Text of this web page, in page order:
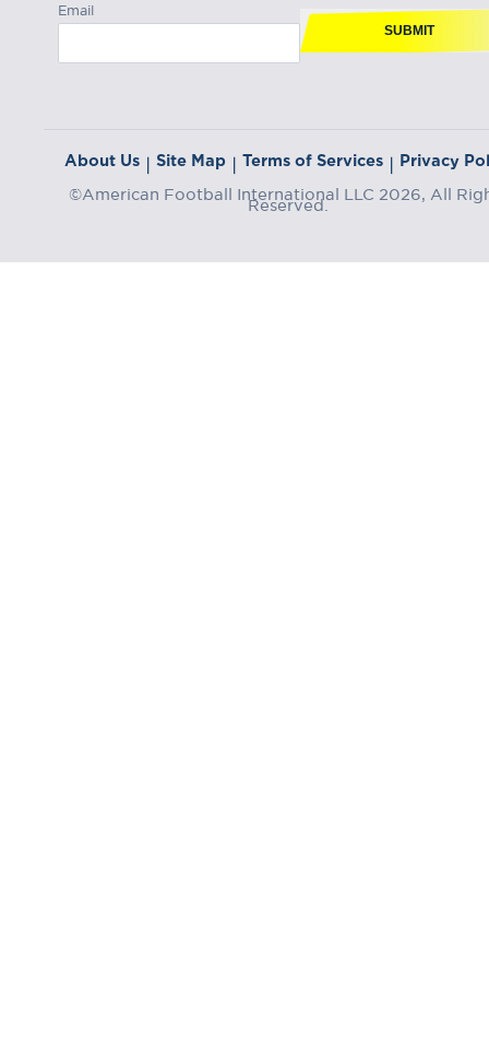
Email
SUBMIT
About Us | Site Map | Terms of Services | Privacy
©American Football International LLC 2026, All
Reserved.